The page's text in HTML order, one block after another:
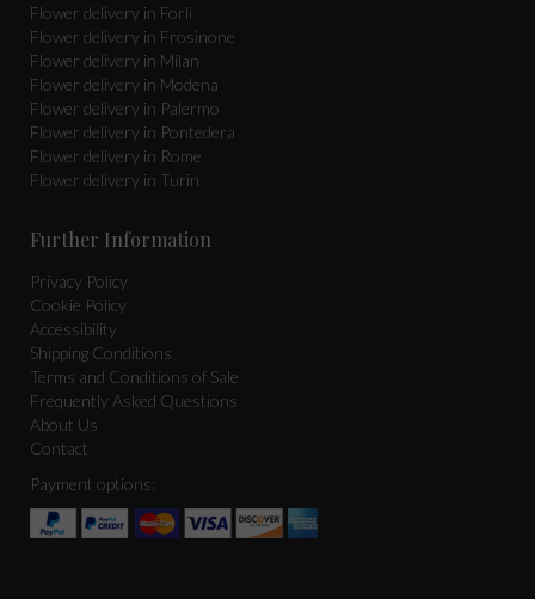
Flower delivery in Forli
Flower delivery in Frosinone
Flower delivery in Milan
Flower delivery in Modena
Flower delivery in Palermo
Flower delivery in Pontedera
Flower delivery in Rome
Flower delivery in Turin
Further Information
Privacy Policy
Cookie Policy
Accessibility
Shipping Conditions
Terms and Conditions of Sale
Frequently Asked Questions
About Us
Contact
Payment options: